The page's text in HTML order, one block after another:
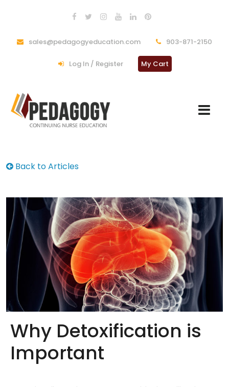
sales@pedagogyeducation.com 903-871-2150
Log In / Register My Cart
Back to Articles
Why Detoxification is
Important